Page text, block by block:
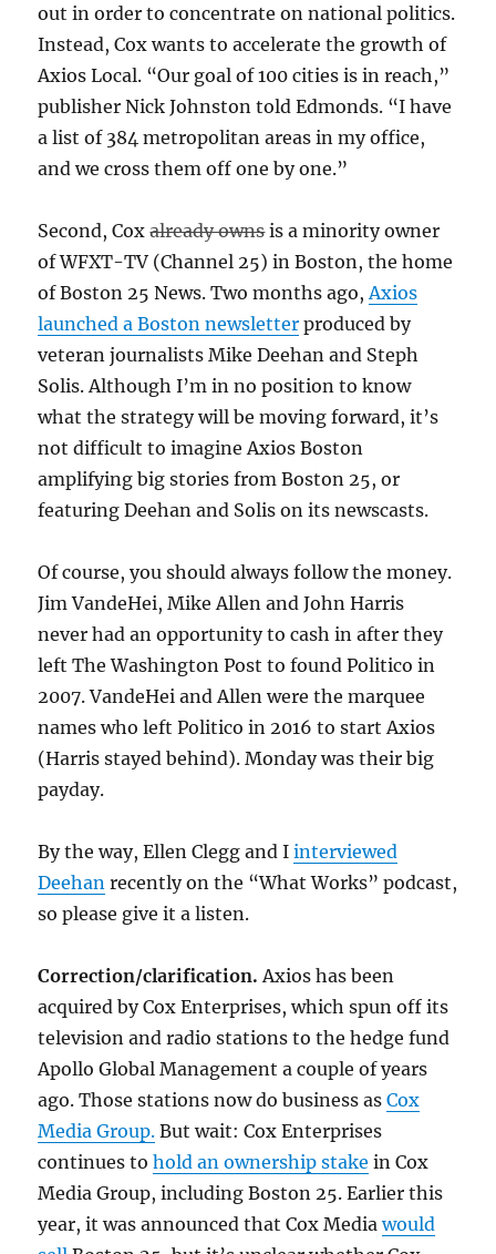
out in order to concentrate on national politics.
Instead, Cox wants to accelerate the growth of
Axios Local. “Our goal of 100 cities is in reach,”
publisher Nick Johnston told Edmonds. “I have
a list of 384 metropolitan areas in my office,
and we cross them off one by one.”
Second, Coxalready ownsis a minority owner
of WFXT-TV (Channel 25) in Boston, the home
of Boston 25 News. Two months ago, Axios
launched a Boston newsletter produced by
veteran journalists Mike Deehan and Steph
Solis. Although I’m in no position to know
what the strategy will be moving forward, it’s
not difficult to imagine Axios Boston
amplifying big stories from Boston 25, or
featuring Deehan and Solis on its newscasts.
Of course, you should always follow the money.
Jim VandeHei, Mike Allen and John Harris
never had an opportunity to cash in after they
left The Washington Post to found Politico in
2007. VandeHei and Allen were the marquee
names who left Politico in 2016 to start Axios
(Harris stayed behind). Monday was their big
payday.
By the way, Ellen Clegg and Iinterviewed
Deehan recently on the “What Works” podcast,
so please give it a listen.
Correction/clarification. Axios has been
acquired by Cox Enterprises, which spun off its
television and radio stations to the hedge fund
Apollo Global Management a couple of years
ago. Those stations now do business asCox
Media Group. But wait: Cox Enterprises
continues tohold an ownership stake in Cox
Media Group, including Boston 25. Earlier this
year, it was announced that Cox Mediawould